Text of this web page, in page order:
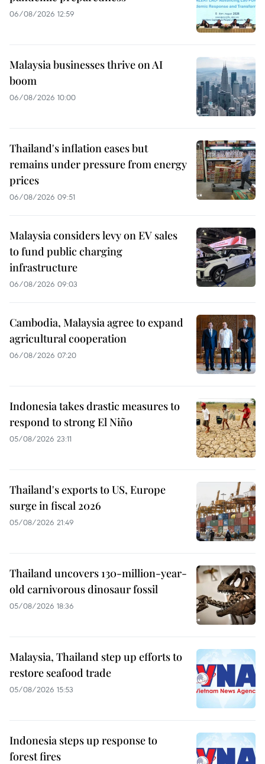
06/08/2026 12:59
Malaysia businesses thrive on AI
boom
06/08/2026 10:00
Thailand's inflation eases but
remains under pressure from energy
prices
06/08/2026 09:51
Malaysia considers levy on EV sales
to fund public charging
infrastructure
06/08/2026 09:03
Cambodia, Malaysia agree to expand
agricultural cooperation
06/08/2026 07:20
Indonesia takes drastic measures to
respond to strong El Niño
05/08/2026 23:11
Thailand's exports to US, Europe
surge in fiscal 2026
05/08/2026 21:49
Thailand uncovers 130-million-year-
old carnivorous dinosaur fossil
05/08/2026 18:36
Malaysia, Thailand step up efforts to
restore seafood trade
05/08/2026 15:53
Indonesia steps up response to
forest fires